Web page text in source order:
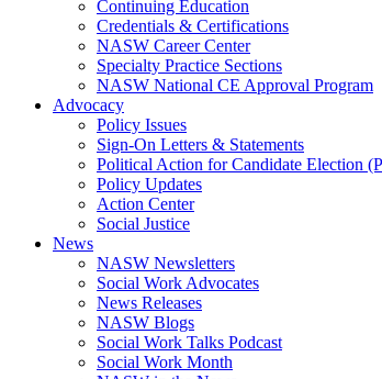
Continuing Education
Credentials & Certifications
NASW Career Center
Specialty Practice Sections
NASW National CE Approval Program
Advocacy
Policy Issues
Sign-On Letters & Statements
Political Action for Candidate Election
Policy Updates
Action Center
Social Justice
News
NASW Newsletters
Social Work Advocates
News Releases
NASW Blogs
Social Work Talks Podcast
Social Work Month